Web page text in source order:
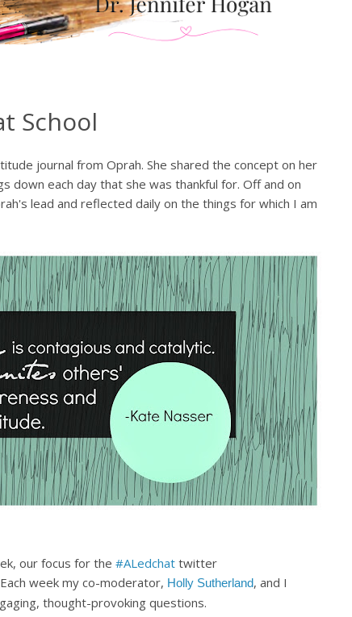
School
journal from Oprah. She shared the concept on her
down each day that she was thankful for. Off and on
lead and reflected daily on the things for which I am
our focus for the #ALedchat twitter
Each week my co-moderator, Holly Sutherland, and I
thought-provoking questions.